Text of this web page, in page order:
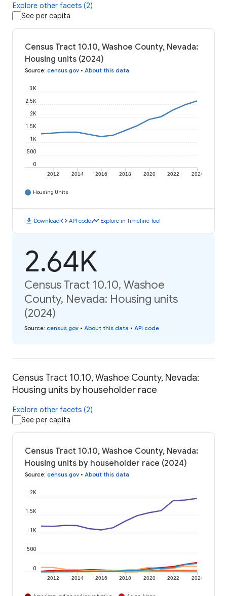
Explore other facets (2)
See per capita
Census Tract 10.10, Washoe County, Nevada:
Housing units (2024)
Source: census.gov • About this data
2012 2014 2016 2018 2020 2022 2024
0
500
1K
1.5K
2K
2.5K
3K
Housing Units
download Downloadcode API codetimeline Explore in Timeline Tool
2.64K
Census Tract 10.10, Washoe
County, Nevada: Housing units
(2024)
Source: census.gov • About this data • API code
Census Tract 10.10, Washoe County, Nevada:
Housing units by householder race
Explore other facets (2)
See per capita
Census Tract 10.10, Washoe County, Nevada:
Housing units by householder race (2024)
Source: census.gov • About this data
2012 2014 2016 2018 2020 2022 2024
0
500
1K
1.5K
2K